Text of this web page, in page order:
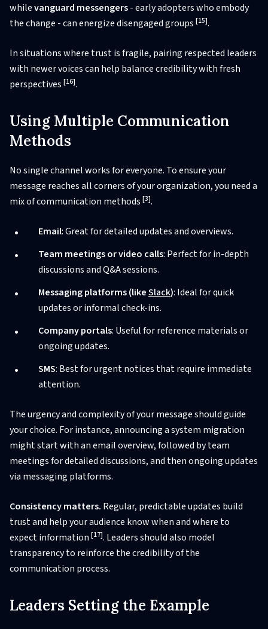
whilevanguard messengers- early adopters who embody
the change - can energize disengaged groups [15].
In situations where trust is fragile, pairing respected leaders
with newer voices can help balance credibility with fresh
perspectives [16].
Using Multiple Communication
Methods
No single channel works for everyone. To ensure your
message reaches all corners of your organization, you need a
mix of communication methods [3].
Email: Great for detailed updates and overviews.
Team meetings or video calls: Perfect for in-depth
discussions and Q&A sessions.
Messaging platforms (likeSlack): Ideal for quick
updates or informal check-ins.
Company portals: Useful for reference materials or
ongoing updates.
SMS: Best for urgent notices that require immediate
attention.
The urgency and complexity of your message should guide
your choice. For instance, announcing a system migration
might start with an email overview, followed by team
meetings for detailed discussions, and then ongoing updates
via messaging platforms.
Consistency matters. Regular, predictable updates build
trust and help your audience know when and where to
expect information [17]. Leaders should also model
transparency to reinforce the credibility of the
communication process.
Leaders Setting the Example